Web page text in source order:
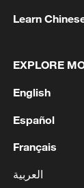
1 ambitions
Airport
Learn
EXPLORE
English
Español
Français
العربية